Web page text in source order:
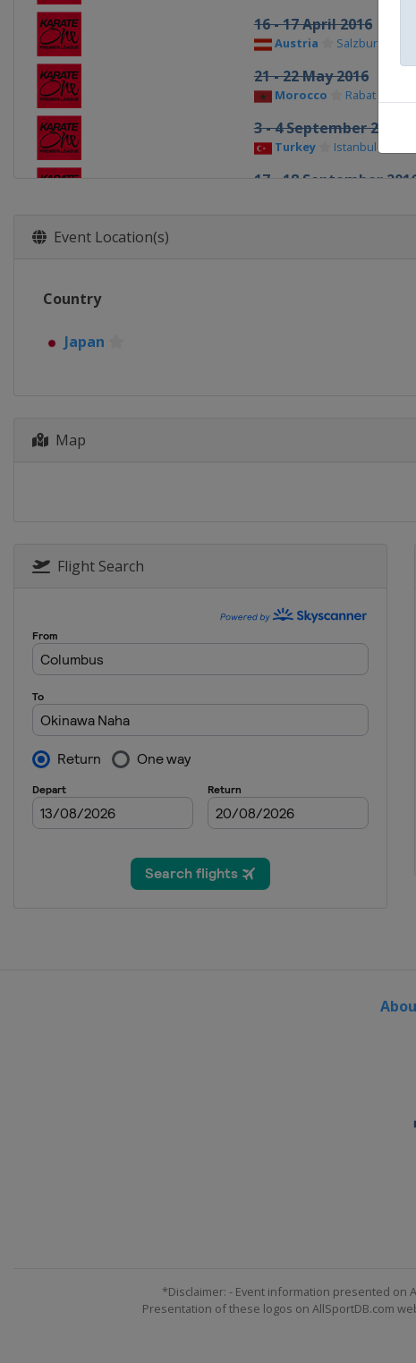
16 - 17 April 2016
Austria Salzburg
21 - 22 May 2016
Morocco Rabat
3 - 4 September 2016
Turkey Istanbul
17 - 18 September
Event Location(s)
Country
Japan
Map
Flight Search
*Disclaimer: - Event information presented on
Presentation of these logos on AllSportDB.com